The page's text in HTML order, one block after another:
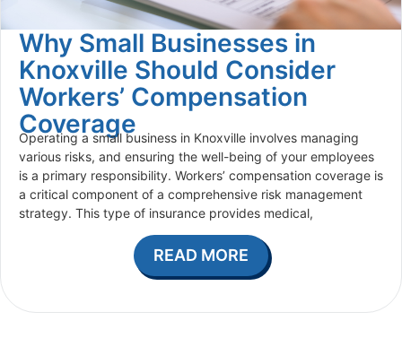
Why Small Businesses in
Knoxville Should Consider
Workers’ Compensation
Coverage
Operating a small business in Knoxville involves managing
various risks, and ensuring the well-being of your employees
is a primary responsibility. Workers’ compensation coverage is
a critical component of a comprehensive risk management
strategy. This type of insurance provides medical,
READ MORE